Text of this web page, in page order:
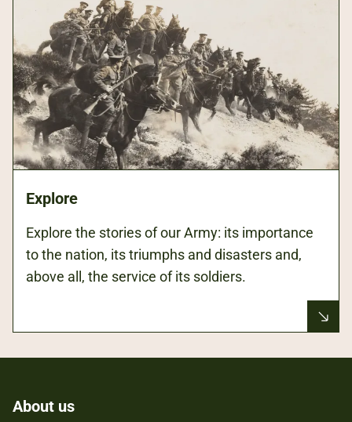
Explore
Explore the stories of our Army: its importance
to the nation, its triumphs and disasters and,
above all, the service of its soldiers.
About us